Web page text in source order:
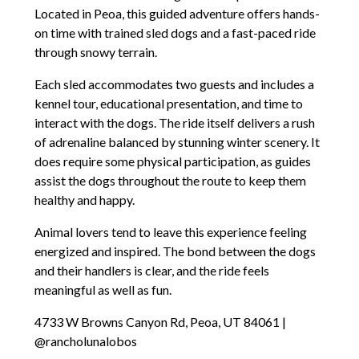
Located in Peoa, this guided adventure offers hands-
on time with trained sled dogs and a fast-paced ride
through snowy terrain.
Each sled accommodates two guests and includes a
kennel tour, educational presentation, and time to
interact with the dogs. The ride itself delivers a rush
of adrenaline balanced by stunning winter scenery. It
does require some physical participation, as guides
assist the dogs throughout the route to keep them
healthy and happy.
Animal lovers tend to leave this experience feeling
energized and inspired. The bond between the dogs
and their handlers is clear, and the ride feels
meaningful as well as fun.
4733 W Browns Canyon Rd, Peoa, UT 84061 |
@rancholunalobos